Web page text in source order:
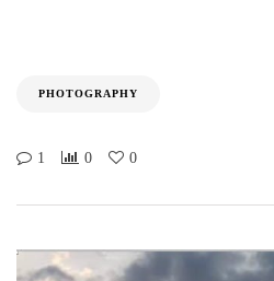
PHOTOGRAPHY
1 0 0